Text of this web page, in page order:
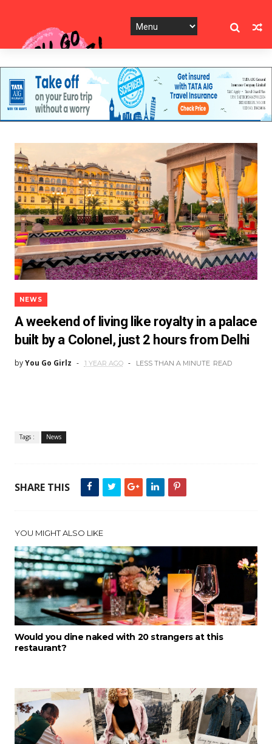
NEWS
A weekend of living like royalty in a palace
built by a Colonel, just 2 hours from Delhi
byYou Go Girlz 1 YEAR AGO LESS THAN A MINUTE READ
Tags : News
SHARE THIS
YOU MIGHT ALSO LIKE
Would you dine naked with 20 strangers at this
restaurant?